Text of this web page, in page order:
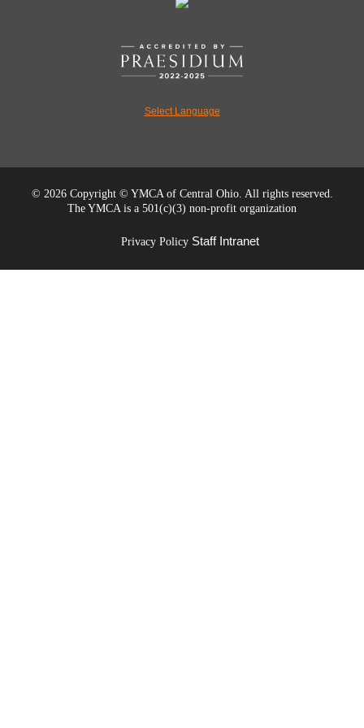
Select Language
© 2026 Copyright © YMCA of Central Ohio. All rights reserved.
The YMCA is a 501(c)(3) non-profit organization
Privacy Policy Staff Intranet